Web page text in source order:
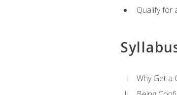
Qualify for
Why Get a